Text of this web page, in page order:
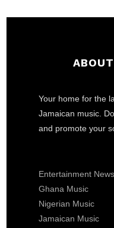
Your home for the
Jamaican music.
and promote your
Entertainment News
Ghana Music
Nigerian Music
Jamaican Music